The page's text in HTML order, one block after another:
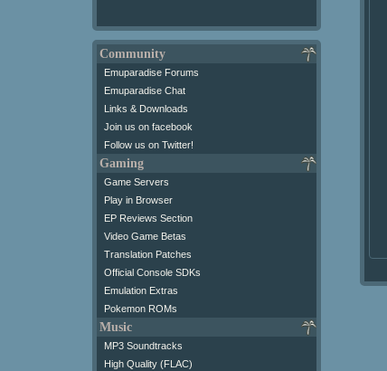
Community
Emuparadise Forums
Emuparadise Chat
Links & Downloads
Join us on facebook
Follow us on Twitter!
Gaming
Game Servers
Play in Browser
EP Reviews Section
Video Game Betas
Translation Patches
Official Console SDKs
Emulation Extras
Pokemon ROMs
Music
MP3 Soundtracks
High Quality (FLAC)